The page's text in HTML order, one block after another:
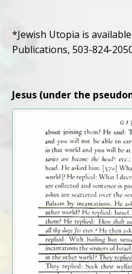
*Jewish Utopia is
Publications, 503-824-
Jesus (under the